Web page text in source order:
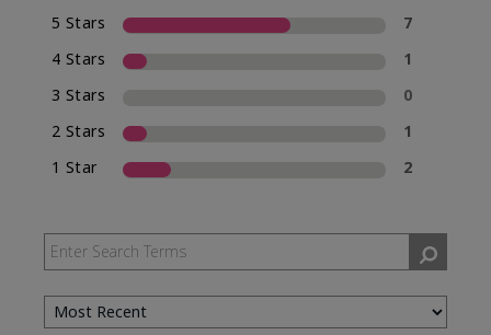
5 Stars
7
4 Stars
1
3 Stars
0
2 Stars
1
1 Star
2